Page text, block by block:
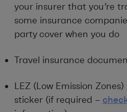
your insurer that you’re
some insurance
party cover when you do
Travel insurance
LEZ (Low Emission
sticker (if required –